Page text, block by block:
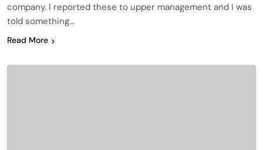
company. I reported these to upper management and I was
told something…
Read More